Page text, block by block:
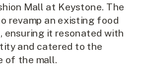
Mall at Keystone. The
revamp an existing food
ensuring it resonated with
and catered to the
of the mall.